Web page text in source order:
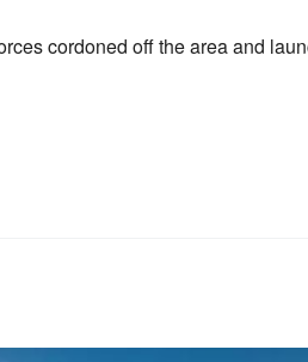
cordoned off the area and